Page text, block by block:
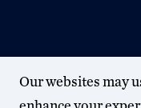
Our websites may